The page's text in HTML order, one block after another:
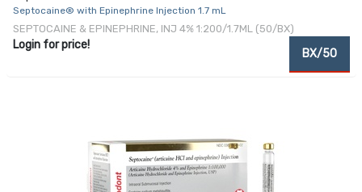
Septocaine® with Epinephrine Injection 1.7 mL
SEPTOCAINE & EPINEPHRINE, INJ 4% 1:200/1.7ML (50/BX)
Login for price!
BX/50